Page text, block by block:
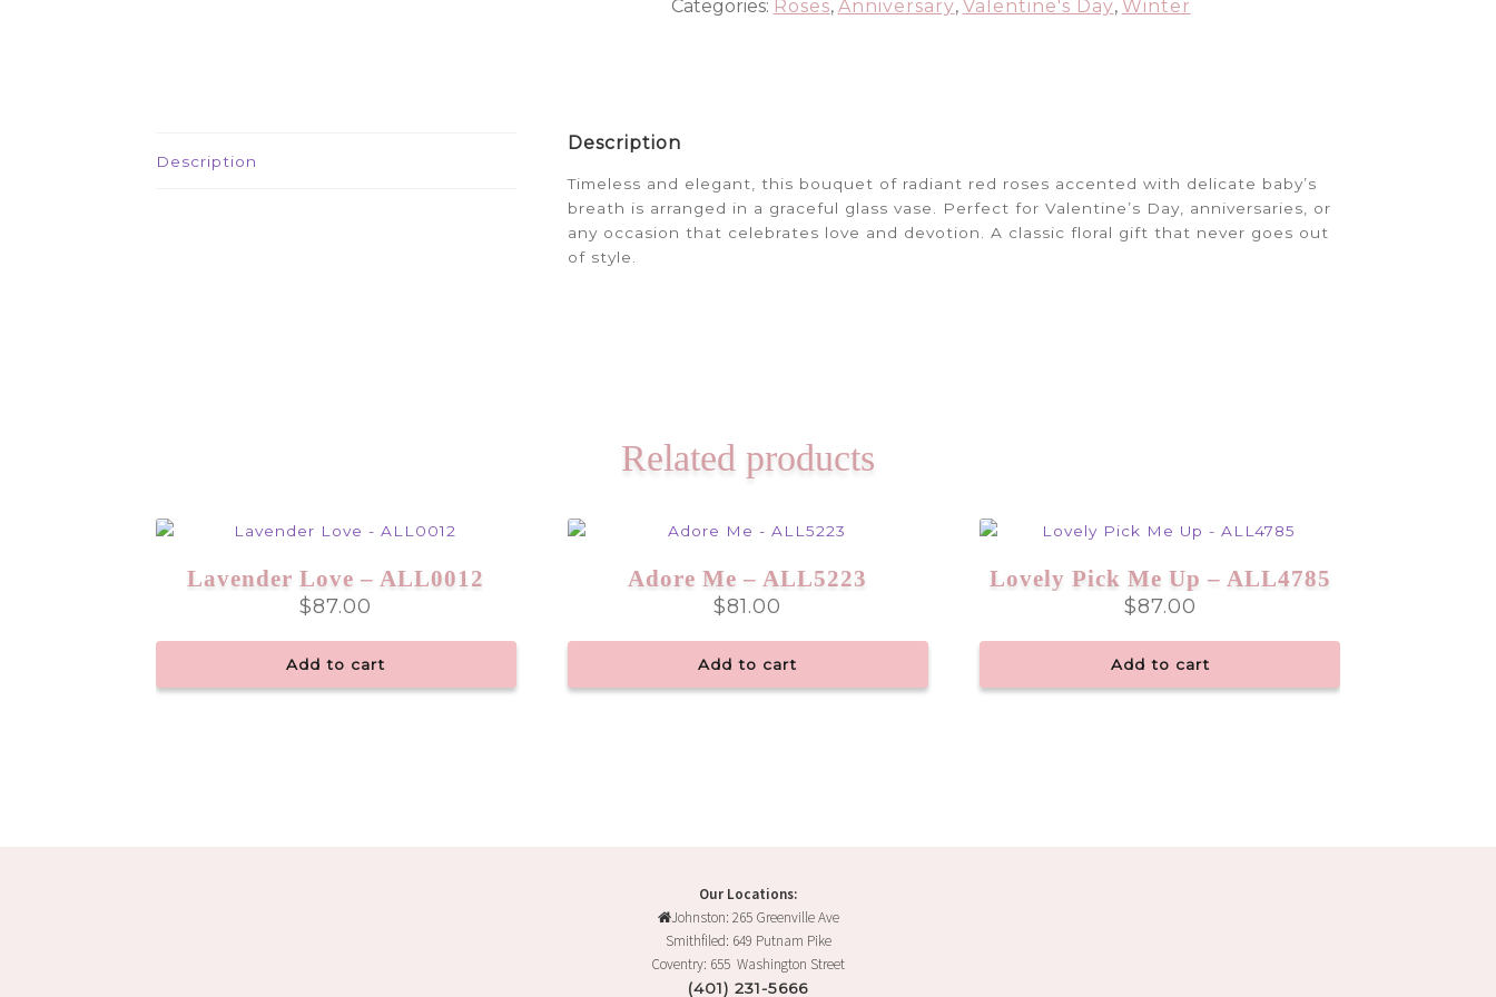
Categories: Roses, Anniversary, Valentine's Day, Winter
Description
Description
Timeless and elegant, this bouquet of radiant red roses accented with delicate baby’s
breath is arranged in a graceful glass vase. Perfect for Valentine’s Day, anniversaries, or
any occasion that celebrates love and devotion. A classic floral gift that never goes out
of style.
Related products
Lavender Love – ALL0012
$87.00
Add to cart
Adore Me – ALL5223
$81.00
Add to cart
Lovely Pick Me Up – ALL4785
$87.00
Add to cart
Our Locations:
Johnston: 265 Greenville Ave
Smithfiled: 649 Putnam Pike
Coventry: 655 Washington Street
(401) 231-5666